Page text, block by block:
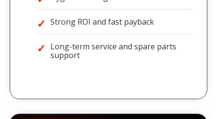
Strong ROI and fast payback
Long-term service and spare parts
support